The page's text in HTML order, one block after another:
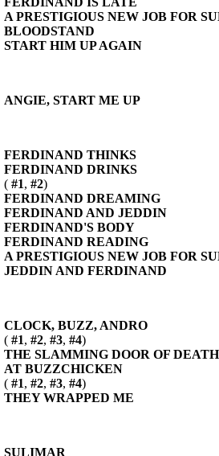
A PRESTIGIOUS NEW JOB FOR
BLOODSTAND
START HIM UP AGAIN
ANGIE, START ME UP
FERDINAND THINKS
FERDINAND DRINKS
(#1, #2)
FERDINAND DREAMING
FERDINAND AND JEDDIN
FERDINAND'S BODY
FERDINAND READING
A PRESTIGIOUS NEW JOB FOR
JEDDIN AND FERDINAND
CLOCK, BUZZ, ANDRO
(#1, #2, #3, #4)
THE SLAMMING DOOR OF DEATH
AT BUZZCHICKEN
(#1, #2, #3, #4)
THEY WRAPPED ME
SULIMAR